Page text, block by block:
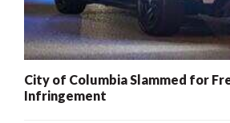
City of Columbia Slammed for
Infringement